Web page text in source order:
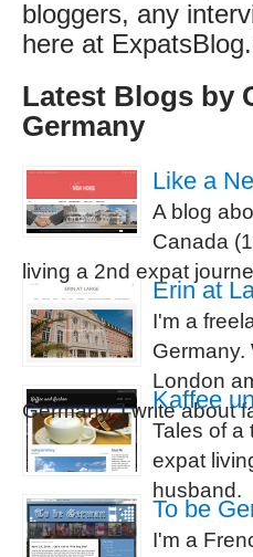
bloggers, any
here at
Latest Blogs by
Germany
Like a
A blog
Canada
living a 2nd expat
Erin at
I'm a
Germany.
London
Germany. I write about
Kaffee
Tales of a
expat
husband.
To be
I'm a